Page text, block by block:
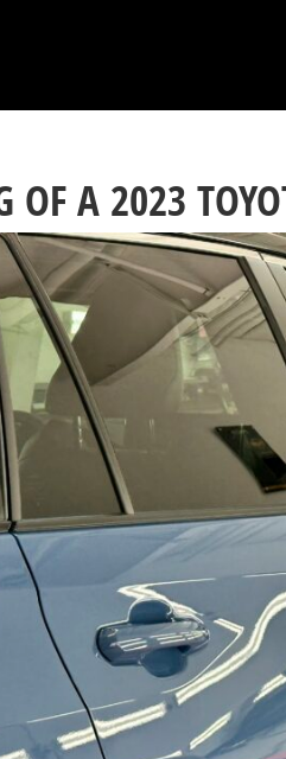
OF A 2023